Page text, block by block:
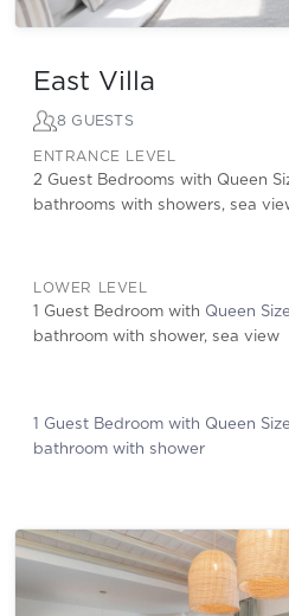
East Villa
8 GUESTS
ENTRANCE LEVEL
2 Guest Bedrooms with Queen
bathrooms with showers, sea
LOWER LEVEL
1 Guest Bedroom with Queen Size
bathroom with shower, sea view
1 Guest Bedroom with Queen
bathroom with shower